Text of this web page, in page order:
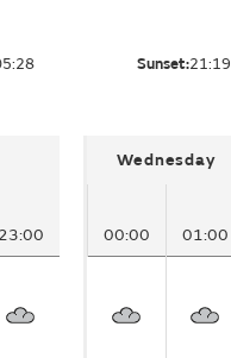
Sunset:21:19
23:00
Wednesday
00:00 01:00